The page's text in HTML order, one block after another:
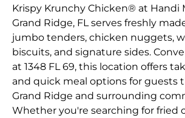
Krispy Krunchy Chicken® at Handi
Grand Ridge, FL serves freshly
jumbo tenders, chicken nuggets,
biscuits, and signature sides.
at 1348 FL 69, this location offers
and quick meal options for guests
Grand Ridge and surrounding
Whether you're searching for fried